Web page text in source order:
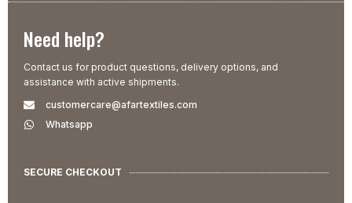
Need help?
Contact us for product questions, delivery options, and
assistance with active shipments.
customercare@afartextiles.com
Whatsapp
SECURE CHECKOUT